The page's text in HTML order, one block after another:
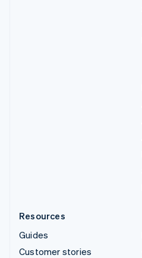
Resources
Guides
Customer stories